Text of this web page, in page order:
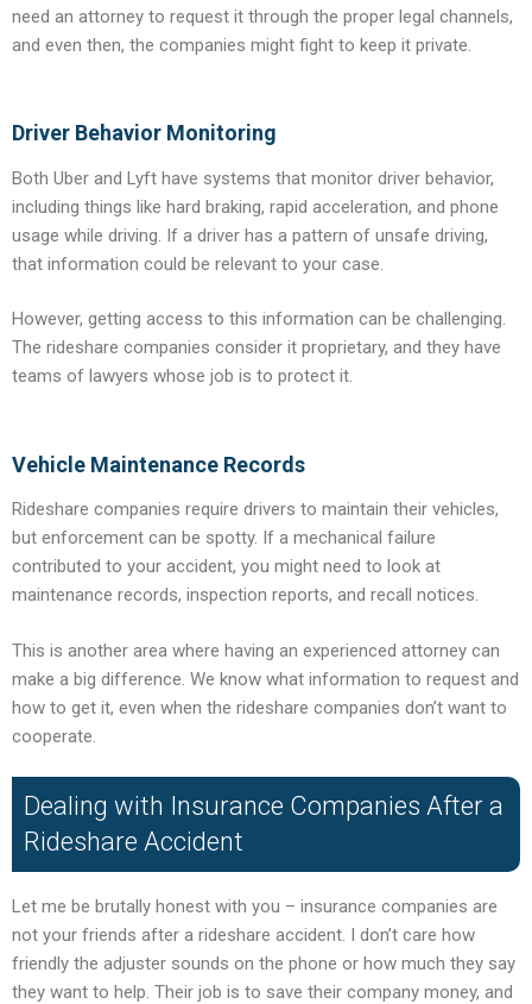
need an attorney to request it through the proper legal channels,
and even then, the companies might fight to keep it private.
Driver Behavior Monitoring
Both Uber and Lyft have systems that monitor driver behavior,
including things like hard braking, rapid acceleration, and phone
usage while driving. If a driver has a pattern of unsafe driving,
that information could be relevant to your case.
However, getting access to this information can be challenging.
The rideshare companies consider it proprietary, and they have
teams of lawyers whose job is to protect it.
Vehicle Maintenance Records
Rideshare companies require drivers to maintain their vehicles,
but enforcement can be spotty. If a mechanical failure
contributed to your accident, you might need to look at
maintenance records, inspection reports, and recall notices.
This is another area where having an experienced attorney can
make a big difference. We know what information to request and
how to get it, even when the rideshare companies don’t want to
cooperate.
Dealing with Insurance Companies After a
Rideshare Accident
Let me be brutally honest with you – insurance companies are
not your friends after a rideshare accident. I don’t care how
friendly the adjuster sounds on the phone or how much they say
they want to help. Their job is to save their company money, and